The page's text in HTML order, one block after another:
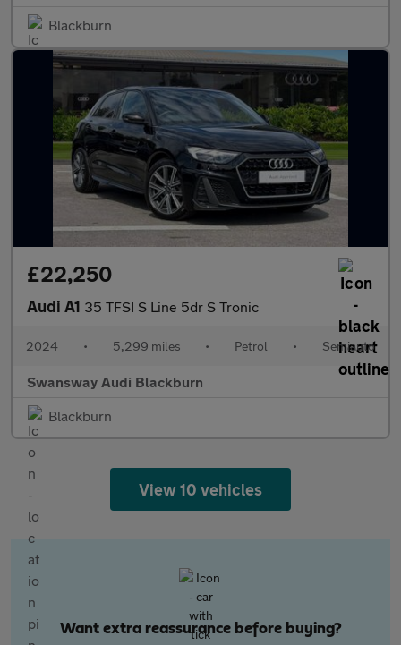
Blackburn
£22,250
Audi A1 35 TFSI S Line 5dr S Tronic
2024 • 5,299 miles • Petrol • Semiauto
Swansway Audi Blackburn
Blackburn
View 10 vehicles
Want extra reassurance before buying?